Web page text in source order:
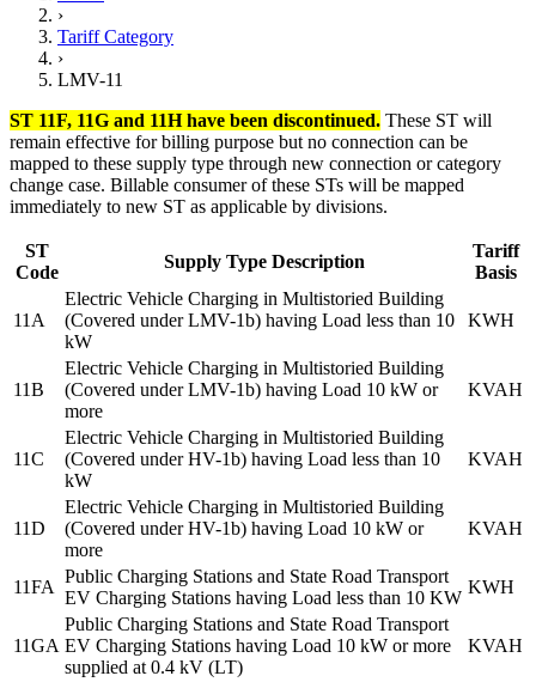
›
Tariff Category
›
LMV-11
ST 11F, 11G and 11H have been discontinued. These ST will
remain effective for billing purpose but no connection can be
mapped to these supply type through new connection or category
change case. Billable consumer of these STs will be mapped
immediately to new ST as applicable by divisions.
ST
Code
Supply Type Description
Tariff
Basis
11A
Electric Vehicle Charging in Multistoried Building
(Covered under LMV-1b) having Load less than 10
kW
KWH
11B
Electric Vehicle Charging in Multistoried Building
(Covered under LMV-1b) having Load 10 kW or
more
KVAH
11C
Electric Vehicle Charging in Multistoried Building
(Covered under HV-1b) having Load less than 10
kW
KVAH
11D
Electric Vehicle Charging in Multistoried Building
(Covered under HV-1b) having Load 10 kW or
more
KVAH
11FA
Public Charging Stations and State Road Transport
EV Charging Stations having Load less than 10 KW
KWH
11GA
Public Charging Stations and State Road Transport
EV Charging Stations having Load 10 kW or more
supplied at 0.4 kV (LT)
KVAH